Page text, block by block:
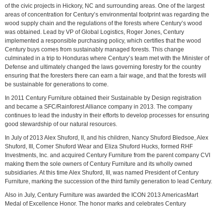
of the civic projects in Hickory, NC and surrounding areas. One of the largest
areas of concentration for Century’s environmental footprint was regarding the
wood supply chain and the regulations of the forests where Century’s wood
was obtained. Lead by VP of Global Logistics, Roger Jones, Century
implemented a responsible purchasing policy, which certifies that the wood
Century buys comes from sustainably managed forests. This change
culminated in a trip to Honduras where Century’s team met with the Minister of
Defense and ultimately changed the laws governing forestry for the country
ensuring that the foresters there can earn a fair wage, and that the forests will
be sustainable for generations to come.
In 2011 Century Furniture obtained their Sustainable by Design registration
and became a SFC/Rainforest Alliance company in 2013. The company
continues to lead the industry in their efforts to develop processes for ensuring
good stewardship of our natural resources.
In July of 2013 Alex Shuford, II, and his children, Nancy Shuford Bledsoe, Alex
Shuford, III, Comer Shuford Wear and Eliza Shuford Hucks, formed RHF
Investments, Inc. and acquired Century Furniture from the parent company CVI
making them the sole owners of Century Furniture and its wholly owned
subsidiaries. At this time Alex Shuford, III, was named President of Century
Furniture, marking the succession of the third family generation to lead Century.
Also in July, Century Furniture was awarded the ICON 2013 AmericasMart
Medal of Excellence Honor. The honor marks and celebrates Century